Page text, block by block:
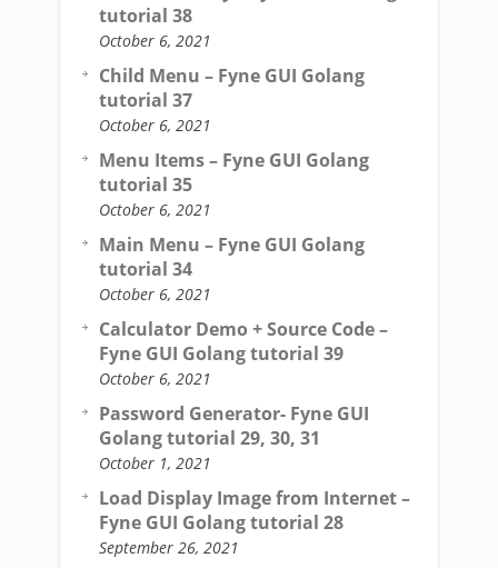
tutorial 38
October 6, 2021
Child Menu – Fyne GUI Golang
tutorial 37
October 6, 2021
Menu Items – Fyne GUI Golang
tutorial 35
October 6, 2021
Main Menu – Fyne GUI Golang
tutorial 34
October 6, 2021
Calculator Demo + Source Code –
Fyne GUI Golang tutorial 39
October 6, 2021
Password Generator- Fyne GUI
Golang tutorial 29, 30, 31
October 1, 2021
Load Display Image from Internet –
Fyne GUI Golang tutorial 28
September 26, 2021